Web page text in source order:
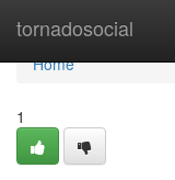
tornadosocial
Home
Home
1